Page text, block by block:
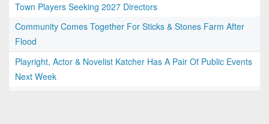
Town Players Seeking 2027 Directors
Community Comes Together For Sticks & Stones Farm After
Flood
Playright, Actor & Novelist Katcher Has A Pair Of Public Events
Next Week